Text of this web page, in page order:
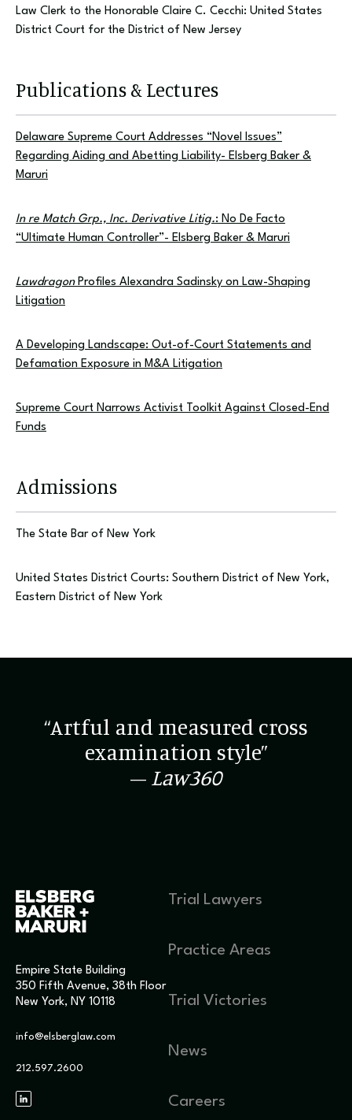
Law Clerk to the Honorable Claire C. Cecchi: United States
District Court for the District of New Jersey
Publications & Lectures
Delaware Supreme Court Addresses “Novel Issues”
Regarding Aiding and Abetting Liability- Elsberg Baker &
Maruri
In re Match Grp., Inc. Derivative Litig.: No De Facto
“Ultimate Human Controller”- Elsberg Baker & Maruri
Lawdragon Profiles Alexandra Sadinsky on Law-Shaping
Litigation
A Developing Landscape: Out-of-Court Statements and
Defamation Exposure in M&A Litigation
Supreme Court Narrows Activist Toolkit Against Closed-End
Funds
Admissions
The State Bar of New York
United States District Courts: Southern District of New York,
Eastern District of New York
“Artful and measured cross
examination style”
– Law360
Empire State Building
350 Fifth Avenue, 38th Floor
New York, NY 10118
info@elsberglaw.com
212.597.2600
Trial Lawyers
Practice Areas
Trial Victories
News
Careers